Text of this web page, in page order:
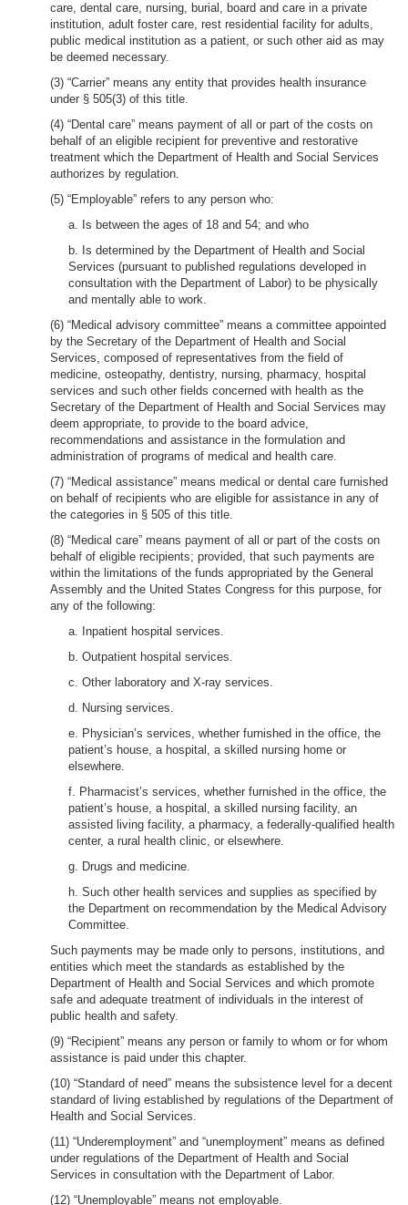
care, dental care, nursing, burial, board and care in a private
institution, adult foster care, rest residential facility for adults,
public medical institution as a patient, or such other aid as may
be deemed necessary.
(3) “Carrier” means any entity that provides health insurance
under § 505(3) of this title.
(4) “Dental care” means payment of all or part of the costs on
behalf of an eligible recipient for preventive and restorative
treatment which the Department of Health and Social Services
authorizes by regulation.
(5) “Employable” refers to any person who:
a. Is between the ages of 18 and 54; and who
b. Is determined by the Department of Health and Social
Services (pursuant to published regulations developed in
consultation with the Department of Labor) to be physically
and mentally able to work.
(6) “Medical advisory committee” means a committee appointed
by the Secretary of the Department of Health and Social
Services, composed of representatives from the field of
medicine, osteopathy, dentistry, nursing, pharmacy, hospital
services and such other fields concerned with health as the
Secretary of the Department of Health and Social Services may
deem appropriate, to provide to the board advice,
recommendations and assistance in the formulation and
administration of programs of medical and health care.
(7) “Medical assistance” means medical or dental care furnished
on behalf of recipients who are eligible for assistance in any of
the categories in § 505 of this title.
(8) “Medical care” means payment of all or part of the costs on
behalf of eligible recipients; provided, that such payments are
within the limitations of the funds appropriated by the General
Assembly and the United States Congress for this purpose, for
any of the following:
a. Inpatient hospital services.
b. Outpatient hospital services.
c. Other laboratory and X-ray services.
d. Nursing services.
e. Physician’s services, whether furnished in the office, the
patient’s house, a hospital, a skilled nursing home or
elsewhere.
f. Pharmacist’s services, whether furnished in the office, the
patient’s house, a hospital, a skilled nursing facility, an
assisted living facility, a pharmacy, a federally-qualified health
center, a rural health clinic, or elsewhere.
g. Drugs and medicine.
h. Such other health services and supplies as specified by
the Department on recommendation by the Medical Advisory
Committee.
Such payments may be made only to persons, institutions, and
entities which meet the standards as established by the
Department of Health and Social Services and which promote
safe and adequate treatment of individuals in the interest of
public health and safety.
(9) “Recipient” means any person or family to whom or for whom
assistance is paid under this chapter.
(10) “Standard of need” means the subsistence level for a decent
standard of living established by regulations of the Department of
Health and Social Services.
(11) “Underemployment” and “unemployment” means as defined
under regulations of the Department of Health and Social
Services in consultation with the Department of Labor.
(12) “Unemployable” means not employable.